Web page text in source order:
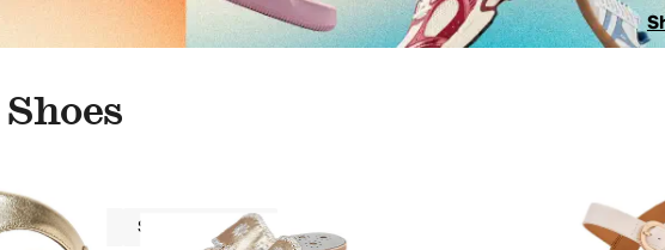
Women Slip Resistant
Boat Shoes Slippers